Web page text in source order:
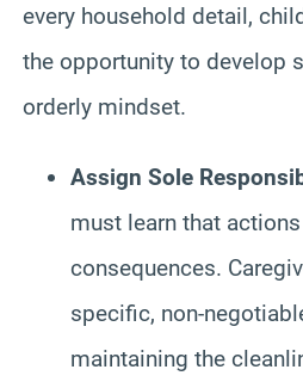
every household detail,
the opportunity to develop
orderly mindset.
Assign Sole
must learn that
consequences.
specific, non-
maintaining the